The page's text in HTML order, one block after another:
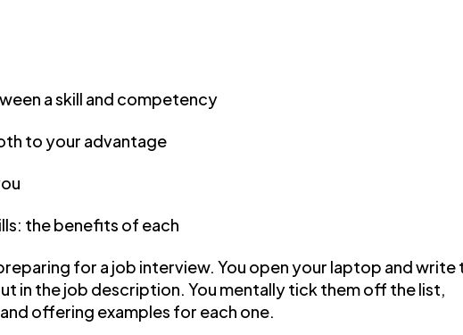
a skill and competency
to your advantage
the benefits of each
for a job interview. You open your laptop and write
in the job description. You mentally tick them off the list,
offering examples for each one.